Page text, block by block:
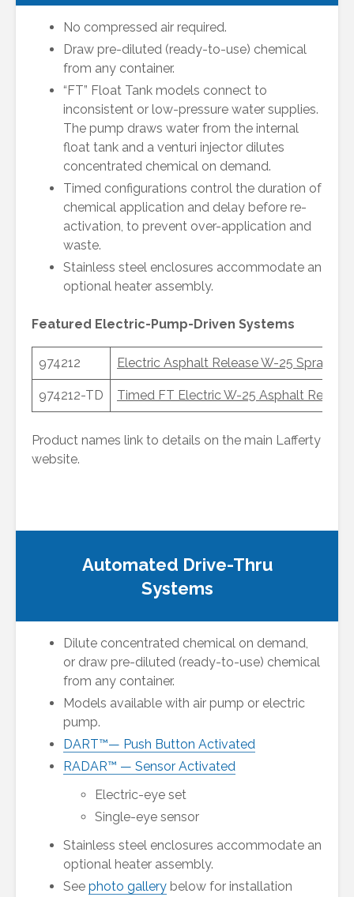
No compressed air required.
Draw pre-diluted (ready-to-use) chemical
from any container.
“FT” Float Tank models connect to
inconsistent or low-pressure water supplies.
The pump draws water from the internal
float tank and a venturi injector dilutes
concentrated chemical on demand.
Timed configurations control the duration of
chemical application and delay before re-
activation, to prevent over-application and
waste.
Stainless steel enclosures accommodate an
optional heater assembly.
Featured Electric-Pump-Driven Systems
974212 Electric Asphalt Release W-25 Sprayer
974212-TD Timed FT Electric W-25 Asphalt
Product names link to details on the main Lafferty
website.
Automated Drive-Thru
Systems
Dilute concentrated chemical on demand,
or draw pre-diluted (ready-to-use) chemical
from any container.
Models available with air pump or electric
pump.
DART™— Push Button Activated
RADAR™ — Sensor Activated
Electric-eye set
Single-eye sensor
Stainless steel enclosures accommodate an
optional heater assembly.
See photo gallery below for installation